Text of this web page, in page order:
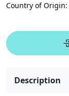
Country of Origin:
Description